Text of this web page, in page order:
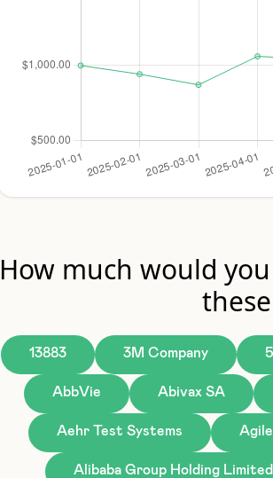
How much would
13883 3M Company
AbbVie Abivax SA
Aehr Test Systems
Alibaba Group Holding Limited